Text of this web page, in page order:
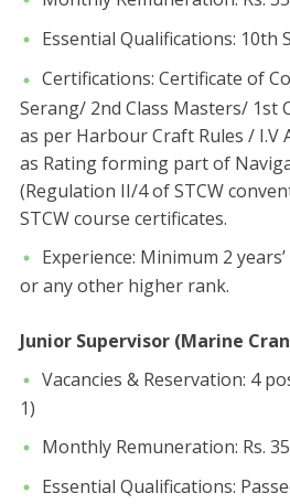
​Essential Qualifications: 10th
​Certifications: Certificate of
Serang/ 2nd Class Masters/ 1st
as per Harbour Craft Rules / I.V
as Rating forming part of
(Regulation II/4 of STCW
STCW course certificates.
​Experience: Minimum 2
or any other higher rank.
Junior Supervisor (Marine
​Vacancies & Reservation: 4
1)
​Monthly Remuneration: Rs.
​Essential Qualifications: